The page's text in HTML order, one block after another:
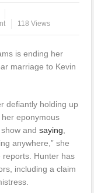
118 Views
is ending her
marriage to Kevin
defiantly holding up
eponymous
show andsaying
anywhere,” she
reports. Hunter has
including a claim